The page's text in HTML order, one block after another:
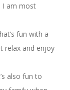
I am most
fun with a
relax and enjoy
also fun to